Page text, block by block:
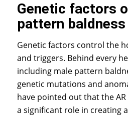
Genetic factors
pattern baldness
Genetic factors control the
and triggers. Behind every
including male pattern
genetic mutations and
have pointed out that the
a significant role in creating